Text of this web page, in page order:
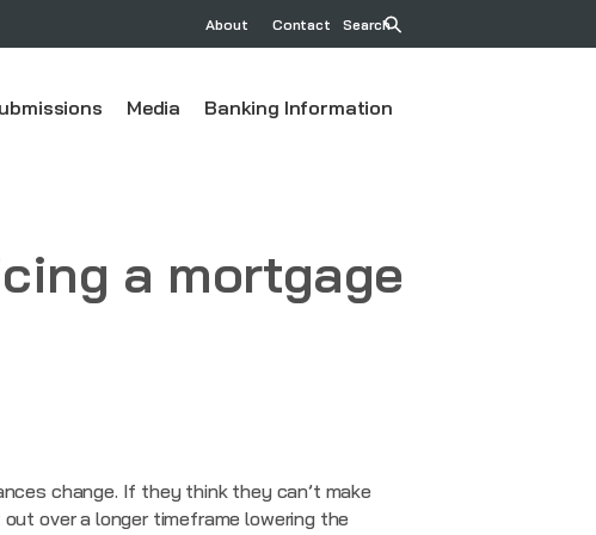
About Contact Search
Media Banking Information
a mortgage
change. If they think they can’t make
over a longer timeframe lowering the